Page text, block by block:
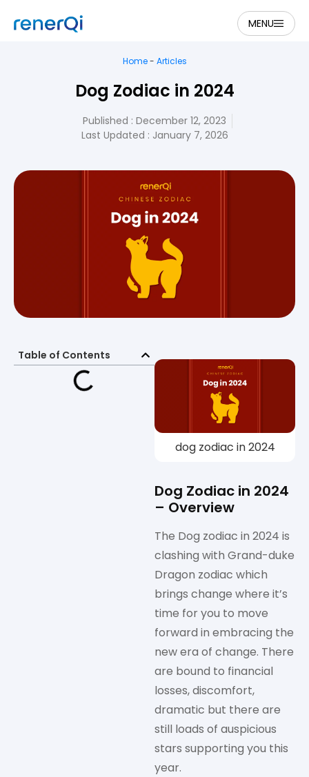
MENU
Home- Articles
Dog Zodiac in 2024
Published : December 12, 2023
Last Updated : January 7, 2026
Table of Contents
dog zodiac in 2024
Dog Zodiac in 2024
– Overview
The Dog zodiac in 2024 is
clashing with Grand-duke
Dragon zodiac which
brings change where it’s
time for you to move
forward in embracing the
new era of change. There
are bound to financial
losses, discomfort,
dramatic but there are
still loads of auspicious
stars supporting you this
year.